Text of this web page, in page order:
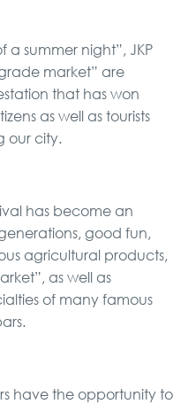
a summer night”, JKP
market” are
that has won
as well as tourists
our city.
has become an
good fun,
agricultural products,
as well as
of many famous
have the opportunity to